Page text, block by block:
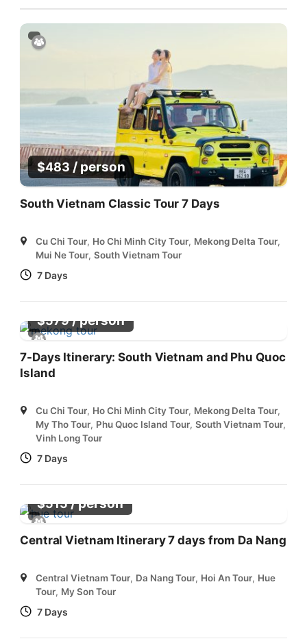
$483 / person
South Vietnam Classic Tour 7 Days
Cu Chi Tour, Ho Chi Minh City Tour, Mekong Delta Tour,
Mui Ne Tour, South Vietnam Tour
7 Days
$579/ person
7-Days Itinerary: South Vietnam and Phu Quoc
Island
Cu Chi Tour, Ho Chi Minh City Tour, Mekong Delta Tour,
My Tho Tour, Phu Quoc Island Tour, South Vietnam Tour,
Vinh Long Tour
7 Days
$515/ person
Central Vietnam Itinerary 7 days from Da Nang
Central Vietnam Tour, Da Nang Tour, Hoi An Tour, Hue
Tour, My Son Tour
7 Days